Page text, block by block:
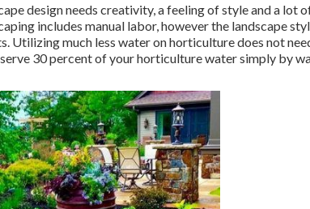
design needs creativity, a feeling of style and a lot
includes manual labor, however the landscape
Utilizing much less water on horticulture does not
30 percent of your horticulture water simply by